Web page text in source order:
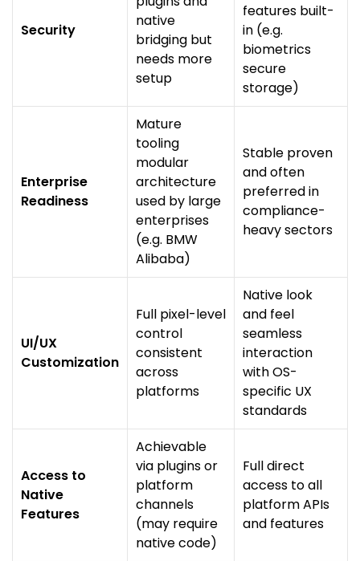
Security
native
bridging but
needs more
setup
features built-
in (e.g.
biometrics
secure
storage)
Enterprise
Readiness
Mature
tooling
modular
architecture
used by large
enterprises
(e.g. BMW
Alibaba)
Stable proven
and often
preferred in
compliance-
heavy sectors
UI/UX
Customization
Full pixel-level
control
consistent
across
platforms
Native look
and feel
seamless
interaction
with OS-
specific UX
standards
Access to
Native
Features
Achievable
via plugins or
platform
channels
(may require
native code)
Full direct
access to all
platform APIs
and features